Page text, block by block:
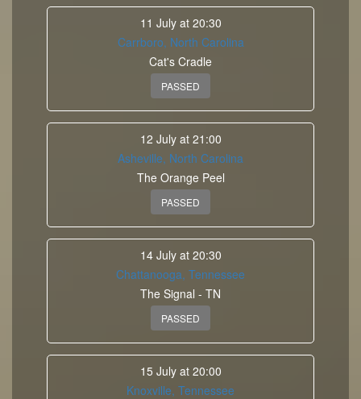
11 July at 20:30
Carrboro, North Carolina
Cat's Cradle
PASSED
12 July at 21:00
Asheville, North Carolina
The Orange Peel
PASSED
14 July at 20:30
Chattanooga, Tennessee
The Signal - TN
PASSED
15 July at 20:00
Knoxville, Tennessee